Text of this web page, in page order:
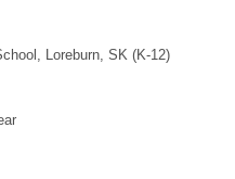
Loreburn, SK (K-12)